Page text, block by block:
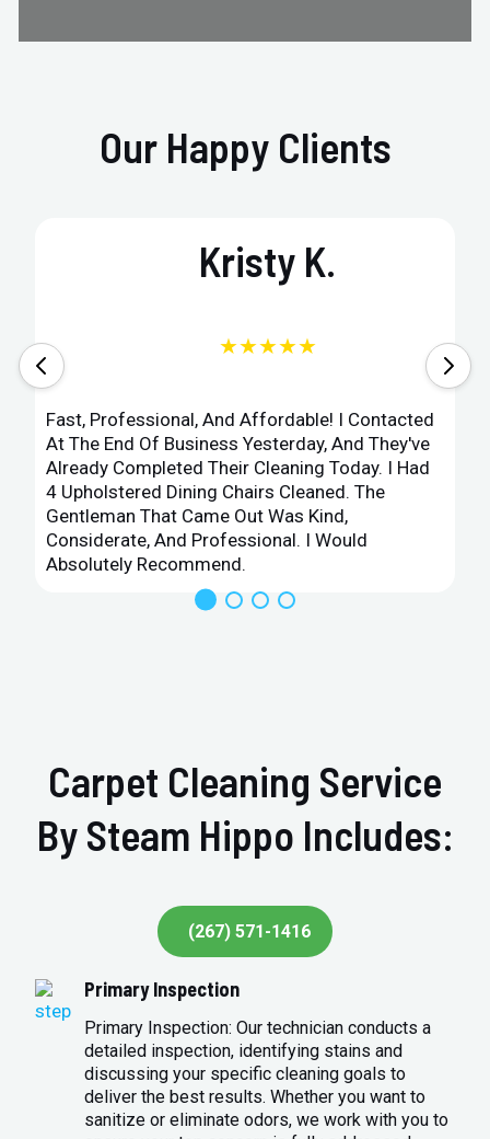
Our Happy Clients
Kristy K.
★★★★★
Fast, Professional, And Affordable! I Contacted
At The End Of Business Yesterday, And They've
Already Completed Their Cleaning Today. I Had
4 Upholstered Dining Chairs Cleaned. The
Gentleman That Came Out Was Kind,
Considerate, And Professional. I Would
Absolutely Recommend.
Carpet Cleaning Service
By Steam Hippo Includes:
(267) 571-1416
Primary Inspection
Primary Inspection: Our technician conducts a
detailed inspection, identifying stains and
discussing your specific cleaning goals to
deliver the best results. Whether you want to
sanitize or eliminate odors, we work with you to